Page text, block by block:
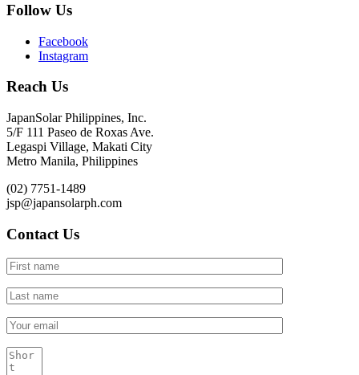
Follow Us
Facebook
Instagram
Reach Us
JapanSolar Philippines, Inc.
5/F 111 Paseo de Roxas Ave.
Legaspi Village, Makati City
Metro Manila, Philippines
(02) 7751-1489
jsp@japansolarph.com
Contact Us